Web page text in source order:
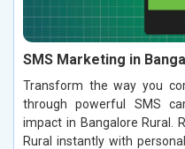
SMS Marketing in
Transform the way you
through powerful SMS
impact in Bangalore Rural.
Rural instantly with